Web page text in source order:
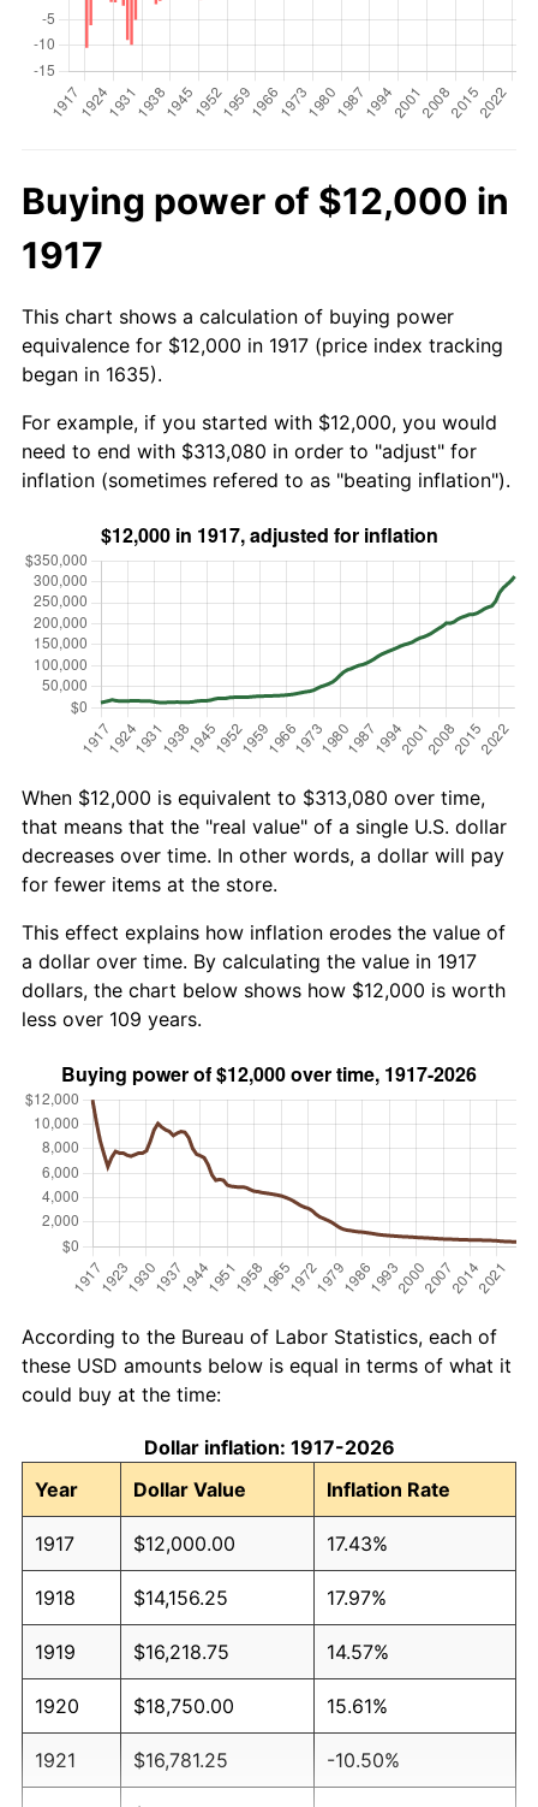
Buying power of $12,000 in
1917
This chart shows a calculation of buying power
equivalence for $12,000 in 1917 (price index tracking
began in 1635).
For example, if you started with $12,000, you would
need to end with $313,080 in order to "adjust" for
inflation (sometimes refered to as "beating inflation").
When $12,000 is equivalent to $313,080 over time,
that means that the "real value" of a single U.S. dollar
decreases over time. In other words, a dollar will pay
for fewer items at the store.
This effect explains how inflation erodes the value of
a dollar over time. By calculating the value in 1917
dollars, the chart below shows how $12,000 is worth
less over 109 years.
According to the Bureau of Labor Statistics, each of
these USD amounts below is equal in terms of what it
could buy at the time:
Dollar inflation: 1917-2026
Year
Dollar Value Inflation Rate
1917 $12,000.00 17.43%
1918 $14,156.25 17.97%
1919 $16,218.75 14.57%
1920 $18,750.00 15.61%
1921 $16,781.25 -10.50%